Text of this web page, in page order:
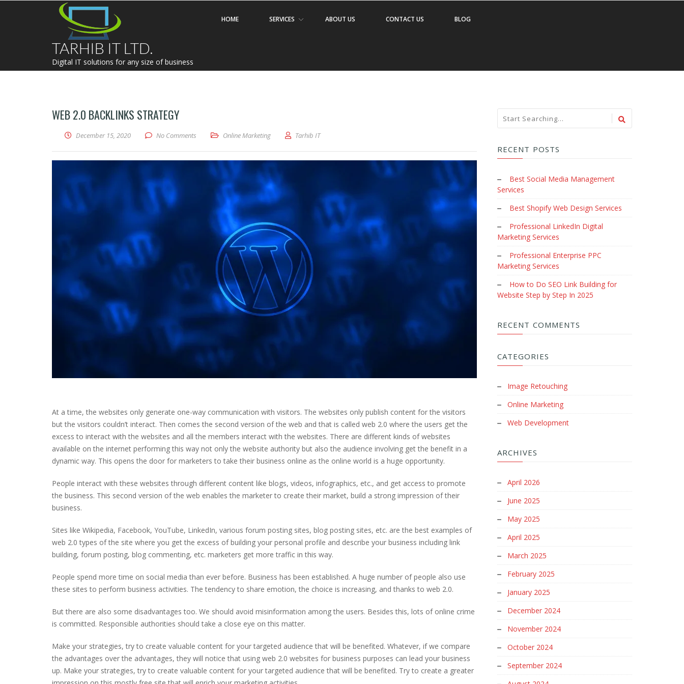
TARHIB IT LTD.
Digital IT solutions for any size of business
HOME SERVICES ABOUT US CONTACT US BLOG
WEB 2.0 BACKLINKS STRATEGY
December 15, 2020 No Comments Online Marketing Tarhib IT
At a time, the websites only generate one-way communication with visitors. The websites only publish content for the visitors
but the visitors couldn’t interact. Then comes the second version of the web and that is called web 2.0 where the users get the
excess to interact with the websites and all the members interact with the websites. There are different kinds of websites
available on the internet performing this way not only the website authority but also the audience involving get the benefit in a
dynamic way. This opens the door for marketers to take their business online as the online world is a huge opportunity.
People interact with these websites through different content like blogs, videos, infographics, etc., and get access to promote
the business. This second version of the web enables the marketer to create their market, build a strong impression of their
business.
Sites like Wikipedia, Facebook, YouTube, LinkedIn, various forum posting sites, blog posting sites, etc. are the best examples of
web 2.0 types of the site where you get the excess of building your personal profile and describe your business including link
building, forum posting, blog commenting, etc. marketers get more traffic in this way.
People spend more time on social media than ever before. Business has been established. A huge number of people also use
these sites to perform business activities. The tendency to share emotion, the choice is increasing, and thanks to web 2.0.
But there are also some disadvantages too. We should avoid misinformation among the users. Besides this, lots of online crime
is committed. Responsible authorities should take a close eye on this matter.
Make your strategies, try to create valuable content for your targeted audience that will be benefited. Whatever, if we compare
the advantages over the advantages, they will notice that using web 2.0 websites for business purposes can lead your business
up. Make your strategies, try to create valuable content for your targeted audience that will be benefited. Try to create a greater
RECENT POSTS
Best Social Media Management
Services
Best Shopify Web Design Services
Professional LinkedIn Digital
Marketing Services
Professional Enterprise PPC
Marketing Services
How to Do SEO Link Building for
Website Step by Step In 2025
RECENT COMMENTS
CATEGORIES
Image Retouching
Online Marketing
Web Development
ARCHIVES
April 2026
June 2025
May 2025
April 2025
March 2025
February 2025
January 2025
December 2024
November 2024
October 2024
September 2024